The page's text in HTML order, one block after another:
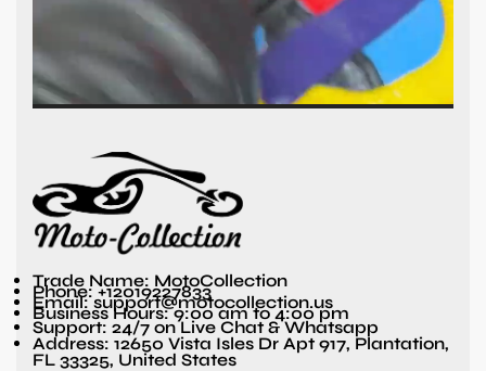
Trade Name: MotoCollection
Phone: +12019227833
Email: support@motocollection.us
Business Hours: 9:00 am to 4:00 pm
Support: 24/7 on Live Chat & Whatsapp
Address: 12650 Vista Isles Dr Apt 917, Plantation,
FL 33325, United States